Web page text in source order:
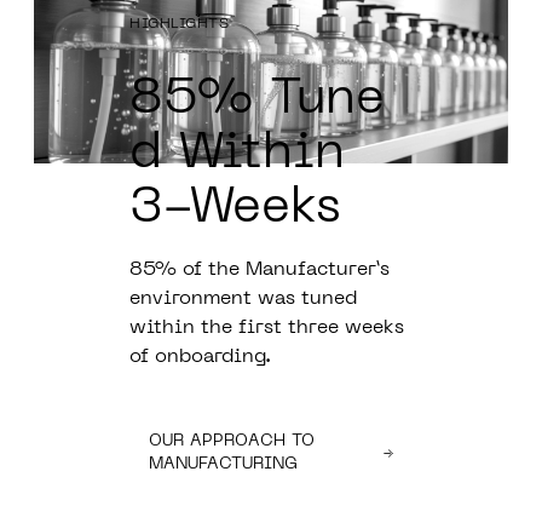
HIGHLIGHTS
85%Tune
d Within
3-Weeks
85% of the Manufacturer’s
environment was tuned
within the first three weeks
of onboarding.
OUR APPROACH TO
MANUFACTURING